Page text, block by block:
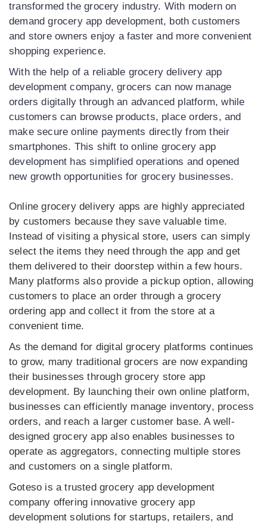
transformed the grocery industry. With modern on
demand grocery app development, both customers
and store owners enjoy a faster and more convenient
shopping experience.
With the help of a reliable grocery delivery app
development company, grocers can now manage
orders digitally through an advanced platform, while
customers can browse products, place orders, and
make secure online payments directly from their
smartphones. This shift to online grocery app
development has simplified operations and opened
new growth opportunities for grocery businesses.
Online grocery delivery apps are highly appreciated
by customers because they save valuable time.
Instead of visiting a physical store, users can simply
select the items they need through the app and get
them delivered to their doorstep within a few hours.
Many platforms also provide a pickup option, allowing
customers to place an order through a grocery
ordering app and collect it from the store at a
convenient time.
As the demand for digital grocery platforms continues
to grow, many traditional grocers are now expanding
their businesses through grocery store app
development. By launching their own online platform,
businesses can efficiently manage inventory, process
orders, and reach a larger customer base. A well-
designed grocery app also enables businesses to
operate as aggregators, connecting multiple stores
and customers on a single platform.
Goteso is a trusted grocery app development
company offering innovative grocery app
development solutions for startups, retailers, and